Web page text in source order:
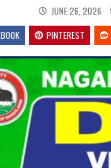
JUNE 26, 2026
PINTEREST